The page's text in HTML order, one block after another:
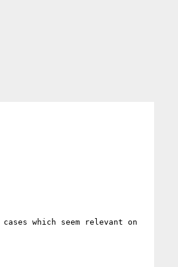
which seem relevant on